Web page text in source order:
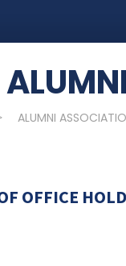
ALUMNI
OFFICE